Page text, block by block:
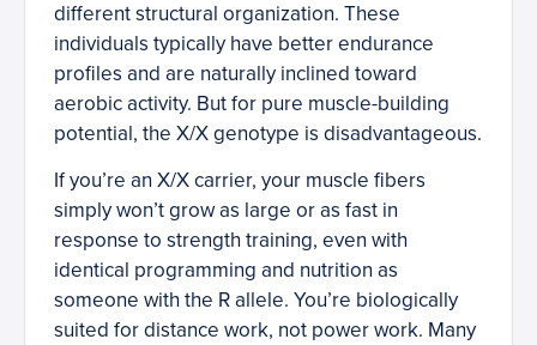
different structural organization. These
individuals typically have better endurance
profiles and are naturally inclined toward
aerobic activity. But for pure muscle-building
potential, the X/X genotype is disadvantageous.
If you’re an X/X carrier, your muscle fibers
simply won’t grow as large or as fast in
response to strength training, even with
identical programming and nutrition as
someone with the R allele. You’re biologically
suited for distance work, not power work. Many